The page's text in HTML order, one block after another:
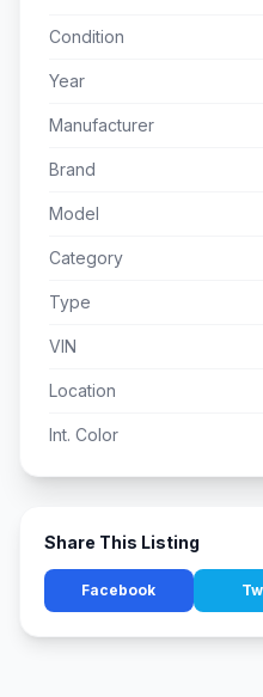
Condition
Year
Manufacturer
Brand
Model
Category
Type
VIN
Location
Int. Color
Share This Listing
Facebook